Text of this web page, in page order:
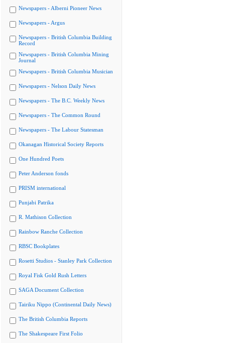
Newspapers - Alberni Pioneer News
Newspapers - Argus
Newspapers - British Columbia Building
Record
Newspapers - British Columbia Mining
Journal
Newspapers - British Columbia Musician
Newspapers - Nelson Daily News
Newspapers - The B.C. Weekly News
Newspapers - The Common Round
Newspapers - The Labour Statesman
Okanagan Historical Society Reports
One Hundred Poets
Peter Anderson fonds
PRISM international
Punjabi Patrika
R. Mathison Collection
Rainbow Ranche Collection
RBSC Bookplates
Rosetti Studios - Stanley Park Collection
Royal Fisk Gold Rush Letters
SAGA Document Collection
Tairiku Nippo (Continental Daily News)
The British Columbia Reports
The Shakespeare First Folio